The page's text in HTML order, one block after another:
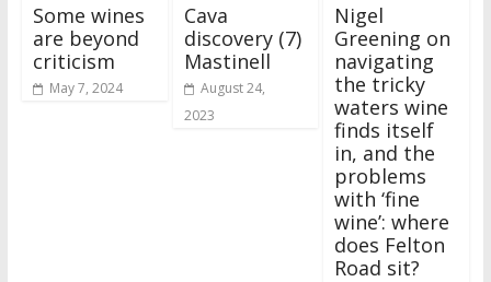
Some wines
are beyond
criticism
May 7, 2024
Cava
discovery (7)
Mastinell
August 24,
2023
Nigel
Greening on
navigating
the tricky
waters wine
finds itself
in, and the
problems
with ‘fine
wine’: where
does Felton
Road sit?